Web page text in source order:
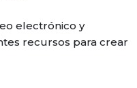
electrónico y
recursos para crear